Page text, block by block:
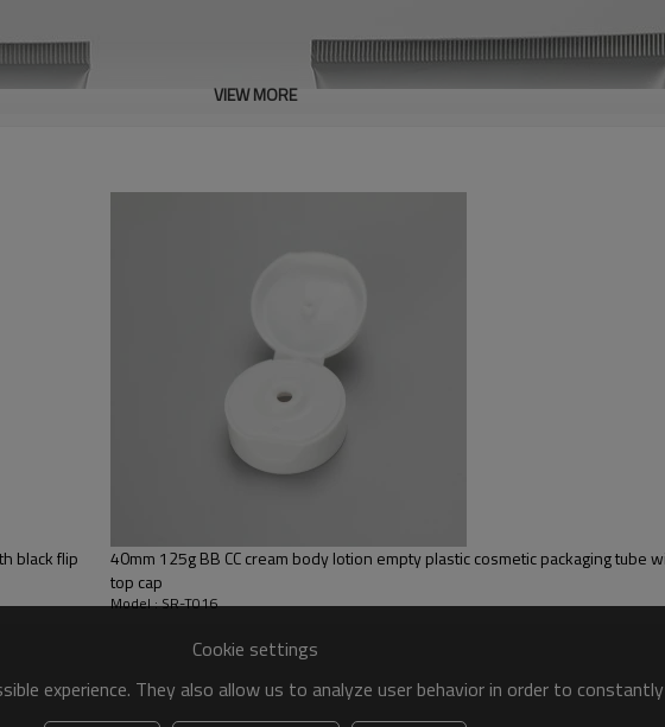
VIEW MORE
black flip
40mm 125g BB CC cream body lotion empty plastic cosmetic packaging tube
top cap
Model : SR-T016
Cookie settings
experience. They also allow us to analyze user behavior in order to